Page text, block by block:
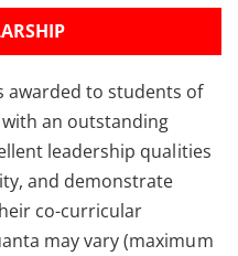
awarded to students of
an outstanding
leadership qualities
and demonstrate
co-curricular
may vary (maximum